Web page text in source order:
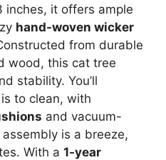
inches, it offers ample
hand-woven wicker
from durable
wood, this cat tree
stability. You’ll
to clean, with
and vacuum-
is a breeze,
With a 1-year